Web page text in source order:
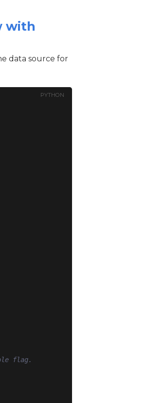
with
data source for
PYTHON
flag.